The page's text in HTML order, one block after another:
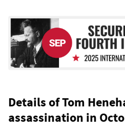
Details of Tom
assassination in